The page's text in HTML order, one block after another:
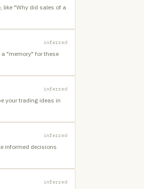
like "Why did sales of a
inferred
"memory" for these
inferred
your trading ideas in
inferred
informed decisions
inferred